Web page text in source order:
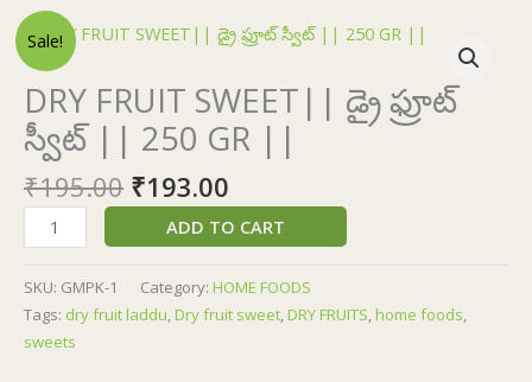
Sale!
DRY FRUIT SWEET|| డ్రై ఫ్రూట్
స్వీట్ || 250 GR ||
₹195.00
Original
was:
₹195.00.
₹193.00
Current
price
is:
₹193.00.
DRY
FRUIT
SWEET||
డ్రై
ఫ్రూట్
స్వీట్
||
GR
||
quantity
ADD TO CART
SKU: GMPK-1 Category: HOME FOODS
Tags: dry fruit laddu, Dry fruit sweet, DRY FRUITS, home foods,
sweets